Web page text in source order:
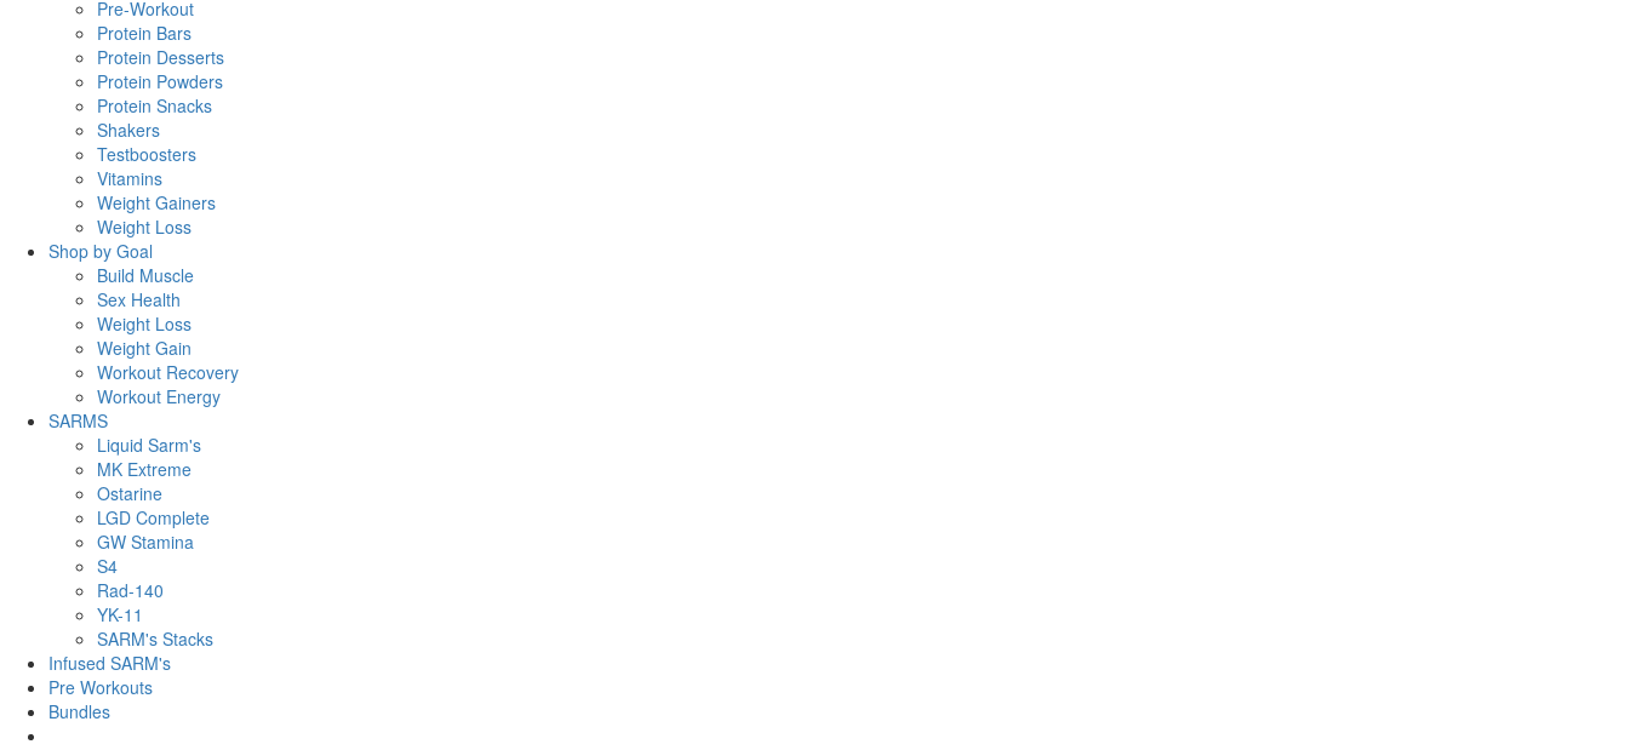
Pre-Workout
Protein Bars
Protein Desserts
Protein Powders
Protein Snacks
Shakers
Testboosters
Vitamins
Weight Gainers
Weight Loss
Shop by Goal
Build Muscle
Sex Health
Weight Loss
Weight Gain
Workout Recovery
Workout Energy
SARMS
Liquid Sarm's
MK Extreme
Ostarine
LGD Complete
GW Stamina
S4
Rad-140
YK-11
SARM's Stacks
Infused SARM's
Pre Workouts
Bundles